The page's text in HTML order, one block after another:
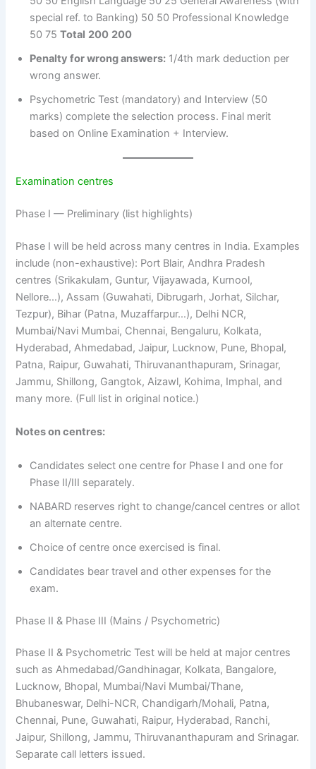
special ref. to Banking) 50 50 Professional Knowledge
50 75Total 200 200
Penalty for wrong answers: 1/4th mark deduction per
wrong answer.
Psychometric Test (mandatory) and Interview (50
marks) complete the selection process. Final merit
based on Online Examination + Interview.
Examination centres
Phase I — Preliminary (list highlights)
Phase I will be held across many centres in India. Examples
include (non-exhaustive): Port Blair, Andhra Pradesh
centres (Srikakulam, Guntur, Vijayawada, Kurnool,
Nellore…), Assam (Guwahati, Dibrugarh, Jorhat, Silchar,
Tezpur), Bihar (Patna, Muzaffarpur…), Delhi NCR,
Mumbai/Navi Mumbai, Chennai, Bengaluru, Kolkata,
Hyderabad, Ahmedabad, Jaipur, Lucknow, Pune, Bhopal,
Patna, Raipur, Guwahati, Thiruvananthapuram, Srinagar,
Jammu, Shillong, Gangtok, Aizawl, Kohima, Imphal, and
many more. (Full list in original notice.)
Notes on centres:
Candidates select one centre for Phase I and one for
Phase II/III separately.
NABARD reserves right to change/cancel centres or allot
an alternate centre.
Choice of centre once exercised is final.
Candidates bear travel and other expenses for the
exam.
Phase II & Phase III (Mains / Psychometric)
Phase II & Psychometric Test will be held at major centres
such as Ahmedabad/Gandhinagar, Kolkata, Bangalore,
Lucknow, Bhopal, Mumbai/Navi Mumbai/Thane,
Bhubaneswar, Delhi-NCR, Chandigarh/Mohali, Patna,
Chennai, Pune, Guwahati, Raipur, Hyderabad, Ranchi,
Jaipur, Shillong, Jammu, Thiruvananthapuram and Srinagar.
Separate call letters issued.